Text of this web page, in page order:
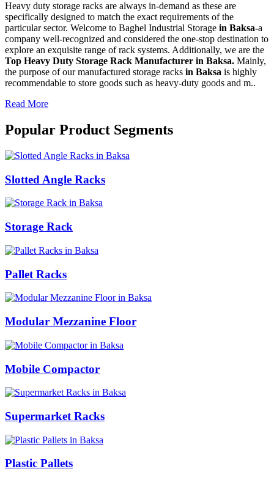
Heavy duty storage racks are always in-demand as these are
specifically designed to match the exact requirements of the
particular sector. Welcome to Baghel Industrial Storage in Baksa-a
company well-recognized and considered the one-stop destination to
explore an exquisite range of rack systems. Additionally, we are the
Top Heavy Duty Storage Rack Manufacturer in Baksa. Mainly,
the purpose of our manufactured storage racks in Baksa is highly
recommendable to store goods such as heavy-duty goods and m..
Read More
Popular Product Segments
Slotted Angle Racks
Storage Rack
Pallet Racks
Modular Mezzanine Floor
Mobile Compactor
Supermarket Racks
Plastic Pallets